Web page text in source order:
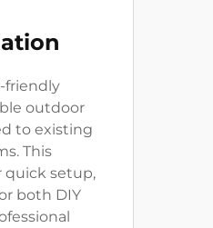
friendly
outdoor
to existing
This
quick setup,
both DIY